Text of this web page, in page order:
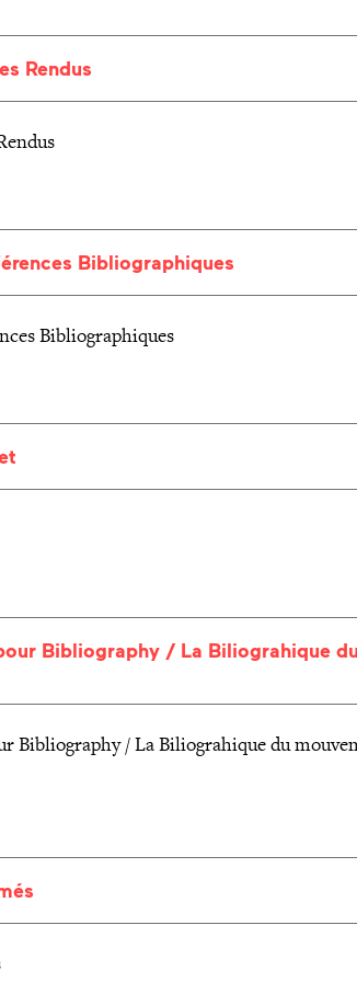
Rendus
Bibliographiques
Bibliographiques
Bibliography / La Biliograhique
Bibliography / La Biliograhique du